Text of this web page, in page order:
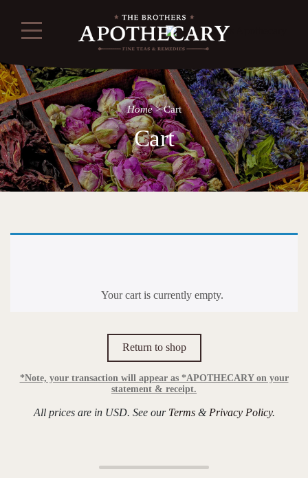
Home>Cart
Cart
Your cart is currently empty.
Return to shop
*Note, your transaction will appear as *APOTHECARY on your
statement & receipt.
All prices are in USD. See our Terms& Privacy Policy.